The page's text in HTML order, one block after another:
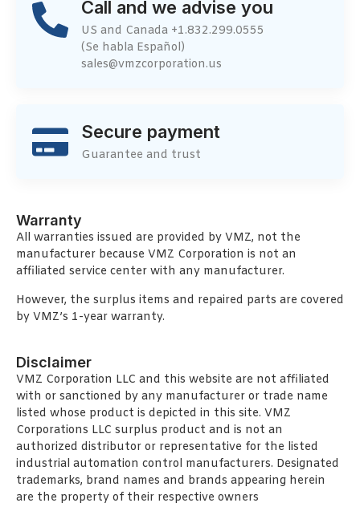
Call and we advise you
US and Canada +1.832.299.0555
(Se habla Español)
sales@vmzcorporation.us
Secure payment
Guarantee and trust
Warranty
All warranties issued are provided by VMZ, not the
manufacturer because VMZ Corporation is not an
affiliated service center with any manufacturer.
However, the surplus items and repaired parts are covered
by VMZ’s 1-year warranty.
Disclaimer
VMZ Corporation LLC and this website are not affiliated
with or sanctioned by any manufacturer or trade name
listed whose product is depicted in this site. VMZ
Corporations LLC surplus product and is not an
authorized distributor or representative for the listed
industrial automation control manufacturers. Designated
trademarks, brand names and brands appearing herein
are the property of their respective owners